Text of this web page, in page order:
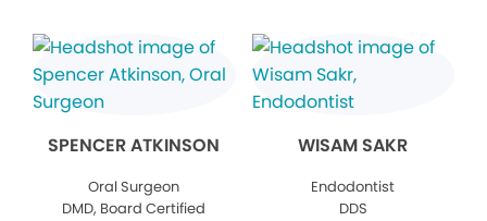
SPENCER ATKINSON
Oral Surgeon
DMD, Board Certified
WISAM SAKR
Endodontist
DDS